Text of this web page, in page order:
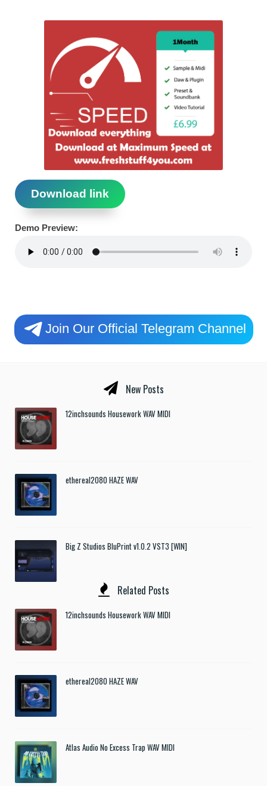
Download link
Demo Preview:
Join Our Official Telegram Channel
New Posts
12inchsounds Housework WAV MIDI
ethereal2080 HAZE WAV
Big Z Studios BluPrint v1.0.2 VST3 [WIN]
Related Posts
12inchsounds Housework WAV MIDI
ethereal2080 HAZE WAV
Atlas Audio No Excess Trap WAV MIDI